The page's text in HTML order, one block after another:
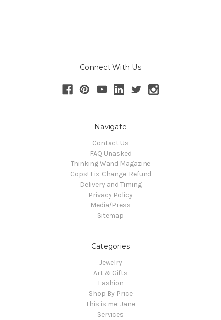
Connect With Us
Navigate
Contact Us
FAQ Unasked
Thinking Wand Magazine
Oops! Fix-Change-Refund
Delivery and Timing
Privacy Policy
Media/Press
Sitemap
Categories
Jewelry
Art & Gifts
Fashion
Shop By Price
This is me: Jane
Services